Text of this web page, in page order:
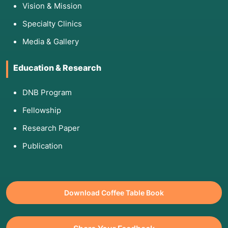
needles, the doctor can use a local numbing
spray or gel, though many find the procedure
no more painful than a flu shot.
6. Pre and Post Care
Pre-Care:
No Fasting: You can eat and drink normally
Neck Wear: If having a thyroid FNAC, avoid
Post-Care:
Vision & Mission
Specialty Clinics
Media & Gallery
Education & Research
DNB Program
Fellowship
Research Paper
Publication
Download Coffee Table Book